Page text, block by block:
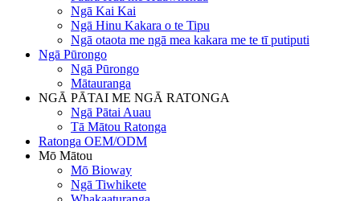
Ngā Kai Kai
Ngā Hinu Kakara o te Tipu
Ngā otaota me ngā mea kakara me te tī putiputi
Ngā Pūrongo
Ngā Pūrongo
Mātauranga
NGĀ PĀTAI ME NGĀ RATONGA
Ngā Pātai Auau
Tā Mātou Ratonga
Ratonga OEM/ODM
Mō Mātou
Mō Bioway
Ngā Tiwhikete